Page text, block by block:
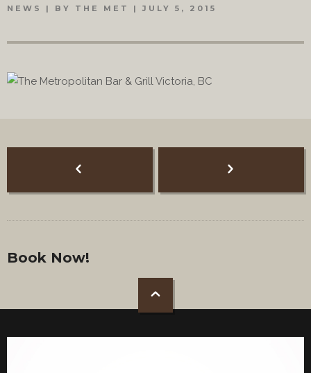
NEWS BY THE MET JULY 5, 2015
Book Now!